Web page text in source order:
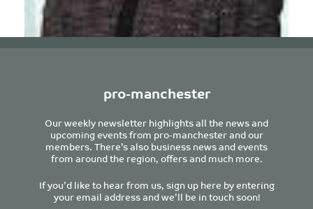
Legal Director
Eversheds Sutherland LLP
pro-manchester
Our weekly newsletter highlights all the news and
upcoming events from pro-manchester and our
members. There’s also business news and events
from around the region, offers and much more.
If you’d like to hear from us, sign up here by entering
your email address and we’ll be in touch soon!